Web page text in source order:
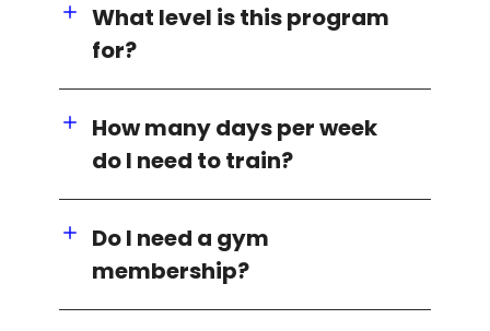
What level is this program
for?
How many days per week
do I need to train?
Do I need a gym
membership?